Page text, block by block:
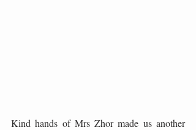
Kind hands of Mrs Zhor made us another